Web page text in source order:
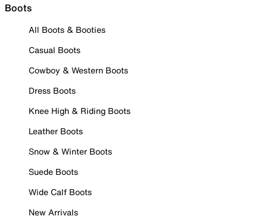
Boots
All Boots & Booties
Casual Boots
Cowboy & Western Boots
Dress Boots
Knee High & Riding Boots
Leather Boots
Snow & Winter Boots
Suede Boots
Wide Calf Boots
New Arrivals